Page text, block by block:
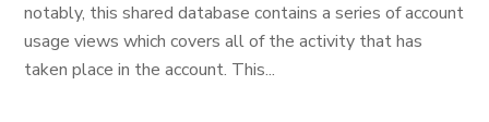
notably, this shared database contains a series of account
usage views which covers all of the activity that has
taken place in the account. This...